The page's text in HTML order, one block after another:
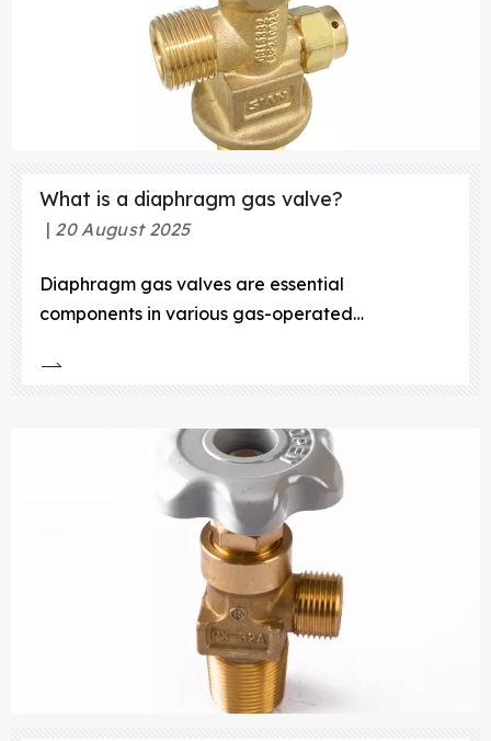
What is a diaphragm gas valve?
20 August 2025
Diaphragm gas valves are essential
components in various gas-operated
and gas cookers. These valves play a crucial
and efficient operation. In this article, we will
explore the definition, working prin